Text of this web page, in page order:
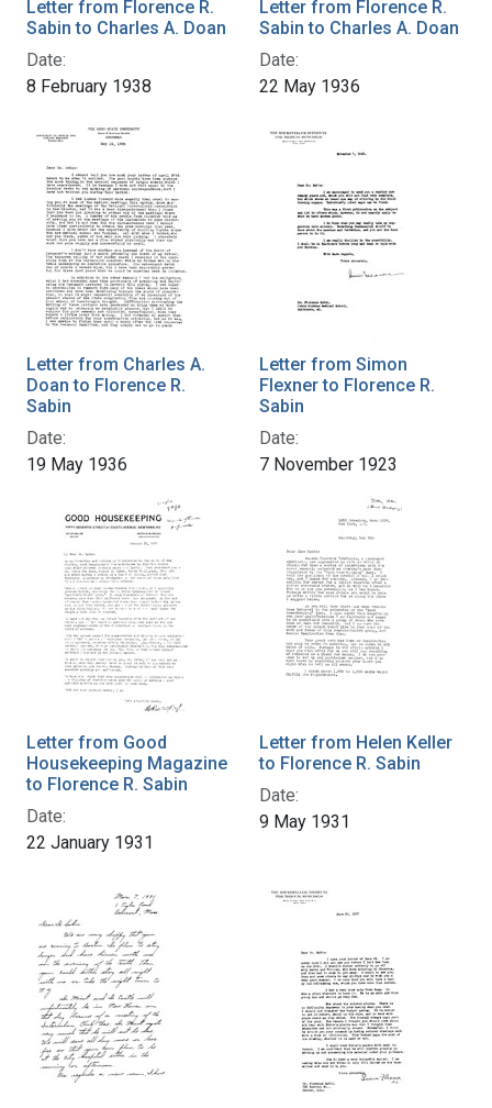
Letter from Florence R.
Sabin to Charles A. Doan
Date:
8 February 1938
Letter from Florence R.
Sabin to Charles A. Doan
Date:
22 May 1936
Letter from Charles A.
Doan to Florence R.
Sabin
Date:
19 May 1936
Letter from Simon
Flexner to Florence R.
Sabin
Date:
7 November 1923
Letter from Good
Housekeeping Magazine
to Florence R. Sabin
Date:
22 January 1931
Letter from Helen Keller
to Florence R. Sabin
Date:
9 May 1931